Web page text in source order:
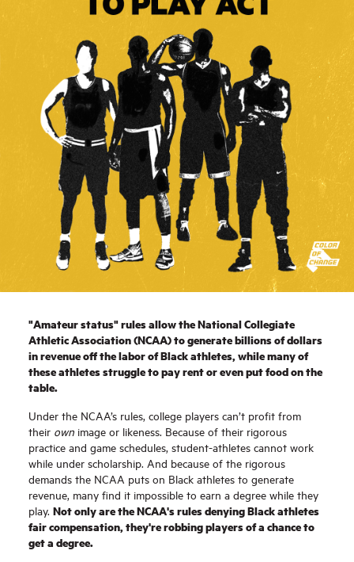
"Amateur status" rules allow the National Collegiate
Athletic Association (NCAA) to generate billions of dollars
in revenue off the labor of Black athletes, while many of
these athletes struggle to pay rent or even put food on the
table.
Under the NCAA’s rules, college players can’t profit from
their own image or likeness. Because of their rigorous
practice and game schedules, student-athletes cannot work
while under scholarship. And because of the rigorous
demands the NCAA puts on Black athletes to generate
revenue, many find it impossible to earn a degree while they
play. Not only are the NCAA's rules denying Black athletes
fair compensation, they're robbing players of a chance to
get a degree.